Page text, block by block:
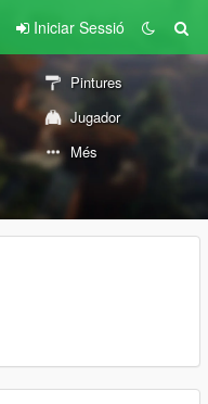
Iniciar Sessió
Pintures
Jugador
Més